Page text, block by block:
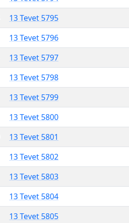
13 Tevet 5795
13 Tevet 5796
13 Tevet 5797
13 Tevet 5798
13 Tevet 5799
13 Tevet 5800
13 Tevet 5801
13 Tevet 5802
13 Tevet 5803
13 Tevet 5804
13 Tevet 5805